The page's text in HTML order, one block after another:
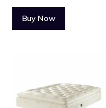
Buy Now